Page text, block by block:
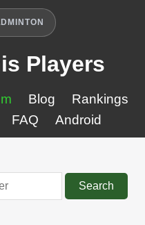
Players
Blog
Rankings
FAQ Android
Search